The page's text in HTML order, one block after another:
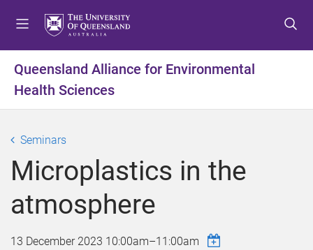
t
m
t
c
e
t
f
e
Queensland Alliance for Environmental
Health Sciences
Seminars
Microplastics in the
atmosphere
13 December 2023 10:00am–11:00am